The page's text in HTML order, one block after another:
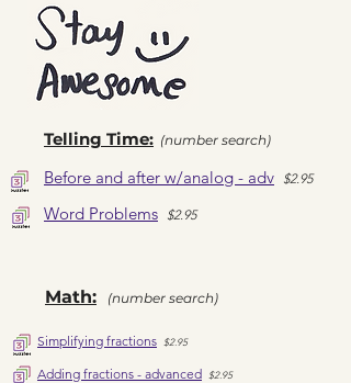
Telling Time: (number search)
Before and after w/analog - adv $2.95
Word Problems $2.95
Math: (number search)
Simplifying fractions $2.95
Adding fractions - advanced $2.95